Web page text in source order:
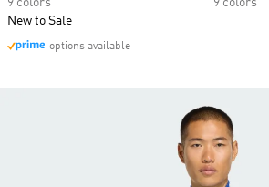
9 colors
New to Sale
options available
9 colors